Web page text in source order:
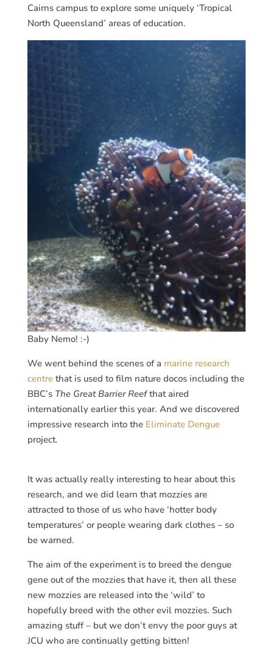
Cairns campus to explore some uniquely ‘Tropical
North Queensland’ areas of education.
Baby Nemo! :-)
We went behind the scenes of a marine research
centrethat is used to film nature docos including the
BBC’s The Great Barrier Reefthat aired
internationally earlier this year. And we discovered
impressive research into the Eliminate Dengue
project.
It was actually really interesting to hear about this
research, and we did learn that mozzies are
attracted to those of us who have ‘hotter body
temperatures’ or people wearing dark clothes – so
be warned.
The aim of the experiment is to breed the dengue
gene out of the mozzies that have it, then all these
new mozzies are released into the ‘wild’ to
hopefully breed with the other evil mozzies. Such
amazing stuff – but we don’t envy the poor guys at
JCU who are continually getting bitten!